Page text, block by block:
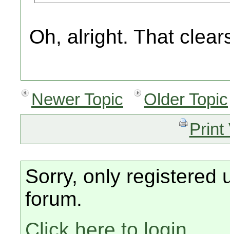
Oh, alright. That
Newer Topic
Older Topic
Print
Sorry, only registered
forum.